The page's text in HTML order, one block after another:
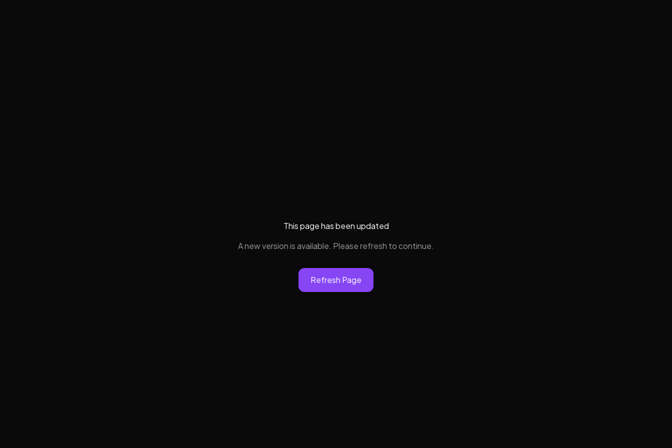
This page has been updated
A new version is available. Please refresh to continue.
Refresh Page